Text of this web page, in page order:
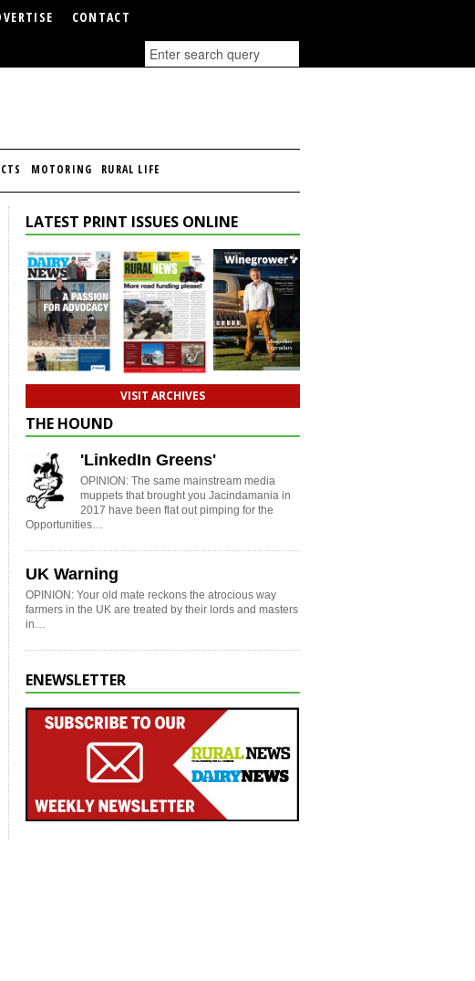
CONTACT
MOTORING RURAL LIFE
LATEST PRINT ISSUES ONLINE
VISIT ARCHIVES
THE HOUND
'LinkedIn Greens'
OPINION: The same mainstream media
muppets that brought you Jacindamania in
2017 have been flat out pimping for the
Opportunities…
UK Warning
OPINION: Your old mate reckons the atrocious way
farmers in the UK are treated by their lords and masters
in…
ENEWSLETTER